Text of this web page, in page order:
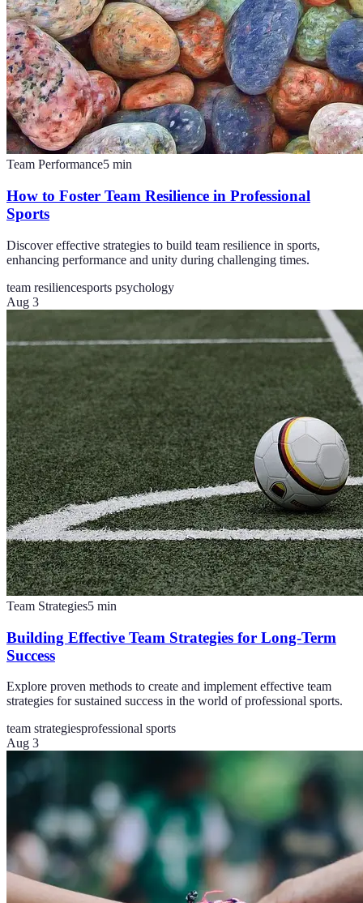
Team Performance5 min
How to Foster Team Resilience in Professional
Sports
Discover effective strategies to build team resilience in sports,
enhancing performance and unity during challenging times.
team resiliencesports psychology
Aug 3
Team Strategies5 min
Building Effective Team Strategies for Long-Term
Success
Explore proven methods to create and implement effective team
strategies for sustained success in the world of professional sports.
team strategiesprofessional sports
Aug 3